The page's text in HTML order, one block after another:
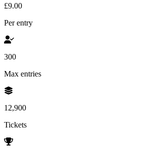
£9.00
Per entry
300
Max entries
12,900
Tickets